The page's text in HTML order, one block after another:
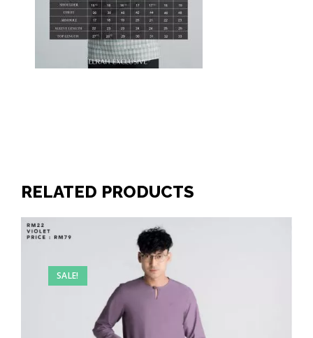
RELATED PRODUCTS
SALE!